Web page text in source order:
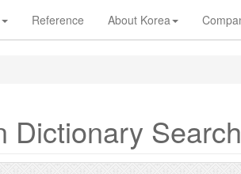
Reference About Korea
Dictionary Search